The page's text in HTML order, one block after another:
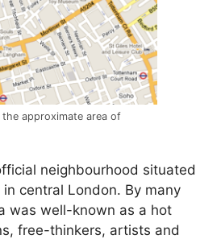
approximate area of
neighbourhood situated
central London. By many
was well-known as a hot
free-thinkers, artists and